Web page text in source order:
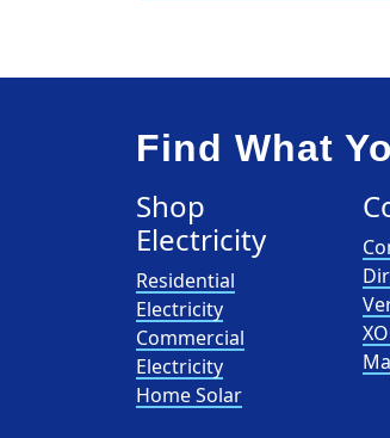
Find What
Shop
Electricity
Residential
Electricity
Commercial
Electricity
Home Solar